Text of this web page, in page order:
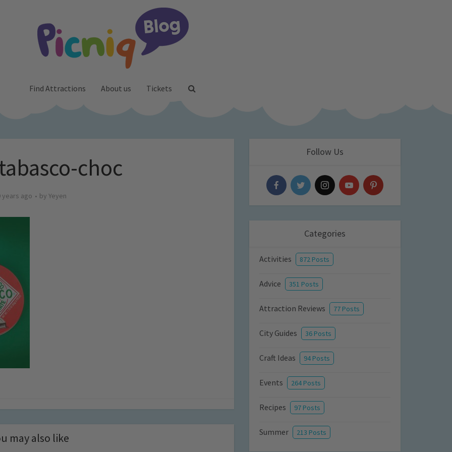
Find Attractions About us Tickets
choc
years ago by Yeyen
may also like
Follow Us
Categories
Activities 872 Posts
Advice 351 Posts
Attraction Reviews 77 Posts
City Guides 36 Posts
Craft Ideas 94 Posts
Events 264 Posts
Recipes 97 Posts
Summer 213 Posts